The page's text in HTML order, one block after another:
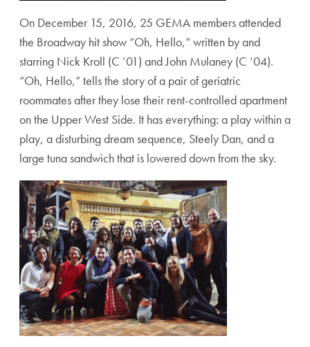
On December 15, 2016, 25 GEMA members attended
the Broadway hit show “Oh, Hello,” written by and
starring Nick Kroll (C ’01) and John Mulaney (C ’04).
“Oh, Hello,” tells the story of a pair of geriatric
roommates after they lose their rent-controlled apartment
on the Upper West Side. It has everything: a play within a
play, a disturbing dream sequence, Steely Dan, and a
large tuna sandwich that is lowered down from the sky.